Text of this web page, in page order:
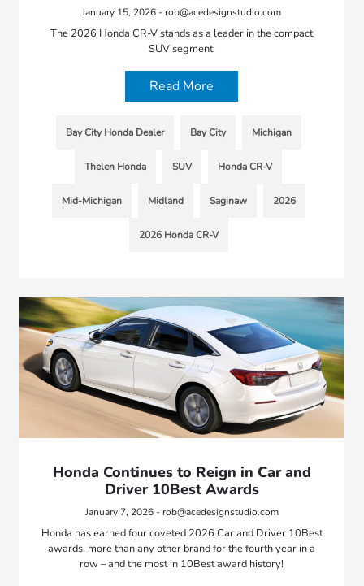
January 15, 2026 - rob@acedesignstudio.com
The 2026 Honda CR-V stands as a leader in the compact
SUV segment.
Read More
Bay City Honda Dealer Bay City Michigan
Thelen Honda SUV Honda CR-V
Mid-Michigan Midland Saginaw 2026
2026 Honda CR-V
Honda Continues to Reign in Car and
Driver 10Best Awards
January 7, 2026 - rob@acedesignstudio.com
Honda has earned four coveted 2026 Car and Driver 10Best
awards, more than any other brand for the fourth year in a
row – and the most in 10Best award history!